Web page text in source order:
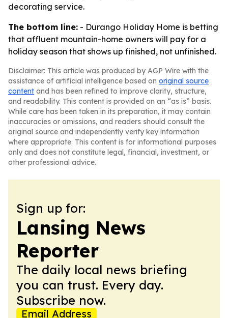
decorating service.
The bottom line: - Durango Holiday Home is betting
that affluent mountain-home owners will pay for a
holiday season that shows up finished, not unfinished.
Disclaimer: This article was produced by AGP Wire with the
assistance of artificial intelligence based on original source
content and has been refined to improve clarity, structure,
and readability. This content is provided on an “as is” basis.
While care has been taken in its preparation, it may contain
inaccuracies or omissions, and readers should consult the
original source and independently verify key information
where appropriate. This content is for informational purposes
only and does not constitute legal, financial, investment, or
other professional advice.
Sign up for:
Lansing News
Reporter
The daily local news briefing
you can trust. Every day.
Subscribe now.
Email Address